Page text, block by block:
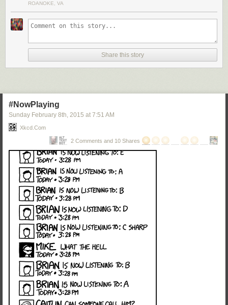
ROANOKE, VA
Share this story
#NowPlaying
Sunday February 8th, 2015 at 7:51 AM
Xkcd.com
2 Comments and 10 Shares